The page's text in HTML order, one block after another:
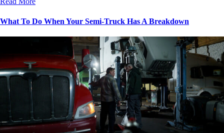
What To Do When Your Semi-Truck Has A Breakdown